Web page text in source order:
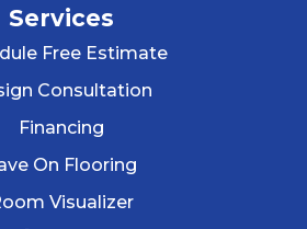
Services
Free Estimate
Consultation
Financing
On Flooring
Visualizer